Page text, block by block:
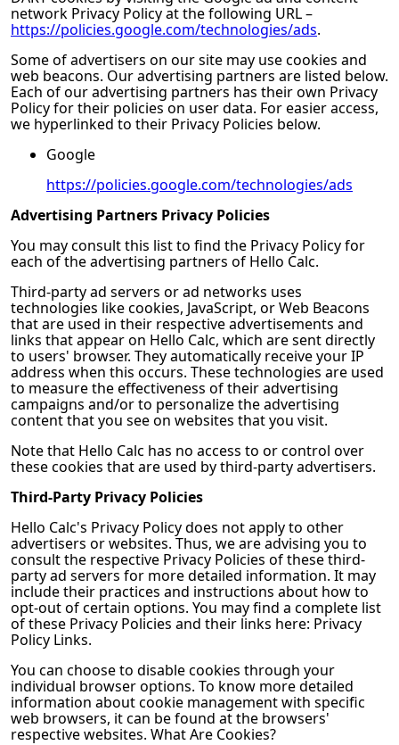
network Privacy Policy at the following URL –
https://policies.google.com/technologies/ads.
Some of advertisers on our site may use cookies and
web beacons. Our advertising partners are listed below.
Each of our advertising partners has their own Privacy
Policy for their policies on user data. For easier access,
we hyperlinked to their Privacy Policies below.
Google
https://policies.google.com/technologies/ads
Advertising Partners Privacy Policies
You may consult this list to find the Privacy Policy for
each of the advertising partners of Hello Calc.
Third-party ad servers or ad networks uses
technologies like cookies, JavaScript, or Web Beacons
that are used in their respective advertisements and
links that appear on Hello Calc, which are sent directly
to users' browser. They automatically receive your IP
address when this occurs. These technologies are used
to measure the effectiveness of their advertising
campaigns and/or to personalize the advertising
content that you see on websites that you visit.
Note that Hello Calc has no access to or control over
these cookies that are used by third-party advertisers.
Third-Party Privacy Policies
Hello Calc's Privacy Policy does not apply to other
advertisers or websites. Thus, we are advising you to
consult the respective Privacy Policies of these third-
party ad servers for more detailed information. It may
include their practices and instructions about how to
opt-out of certain options. You may find a complete list
of these Privacy Policies and their links here: Privacy
Policy Links.
You can choose to disable cookies through your
individual browser options. To know more detailed
information about cookie management with specific
web browsers, it can be found at the browsers'
respective websites. What Are Cookies?